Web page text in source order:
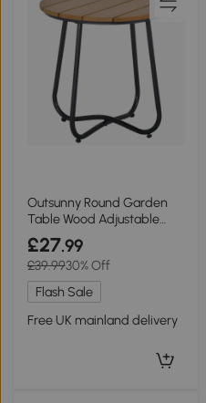
Outsunny Round Garden
Table Wood Adjustable
Legs Black 49x49cm
£27.99
£39.9930% Off
Flash Sale
Free UK mainland delivery